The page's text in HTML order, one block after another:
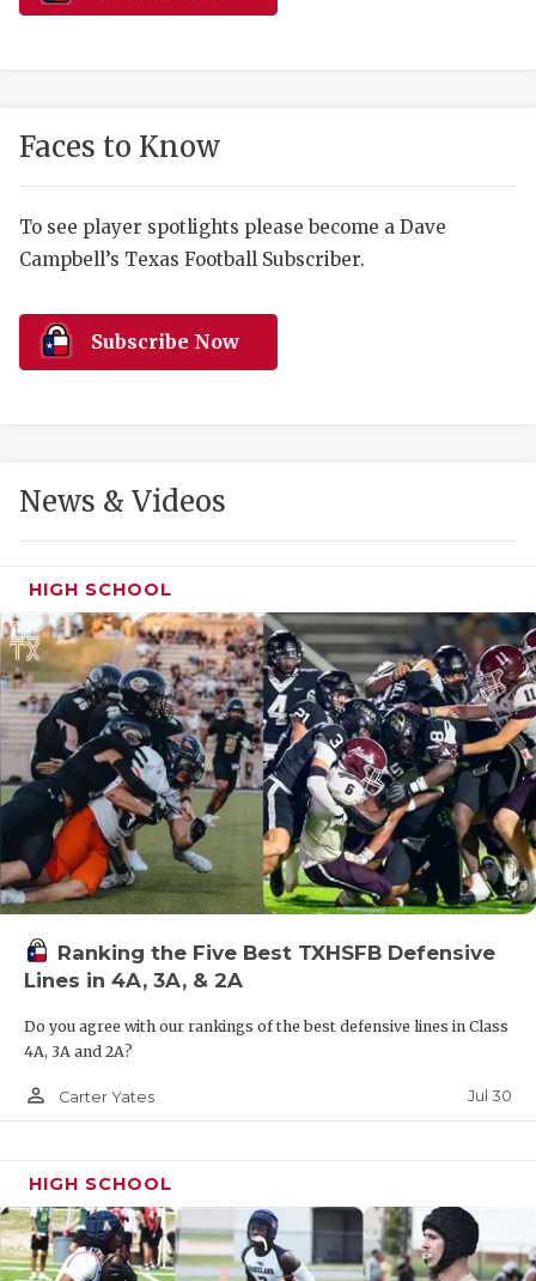
HIGH
COMMUNITY
DISCOVER
HEART OF
MOST
MR. AND
MR. TEXAS
MR. TEXAS
NORTH
OLLIE’S
SAN
SCHOLAR
Faces to Know
To see player spotlights please become a Dave
Campbell’s Texas Football Subscriber.
Subscribe Now
News & Videos
HIGH SCHOOL
Ranking the Five Best TXHSFB Defensive
Lines in 4A, 3A, & 2A
Do you agree with our rankings of the best defensive lines in Class
4A, 3A and 2A?
person_outline Carter Yates Jul 30
HIGH SCHOOL